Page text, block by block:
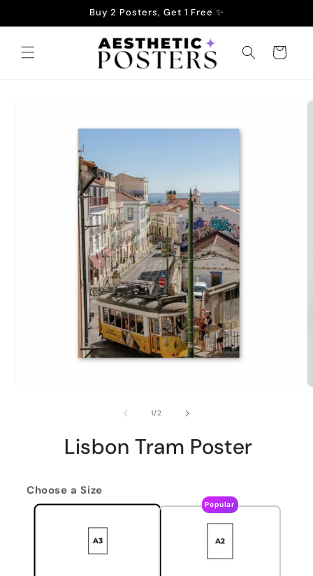
Buy 2 Posters, Get 1 Free ✨
Cart
1/of2
Lisbon Tram Poster
Choose a Size
Popular